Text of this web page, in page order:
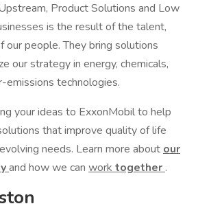
Product Solutions and Low
is the result of the talent,
our people. They bring solutions
our strategy in energy, chemicals,
emissions technologies.
your ideas to ExxonMobil to help
that improve quality of life
needs. Learn more about our
and how we can work together .